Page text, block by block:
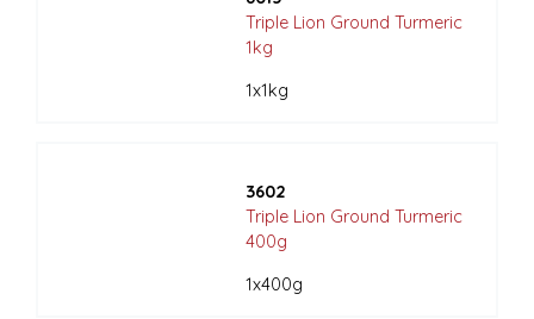
Triple Lion Ground Turmeric
1kg
1x1kg
3602
Triple Lion Ground Turmeric
400g
1x400g